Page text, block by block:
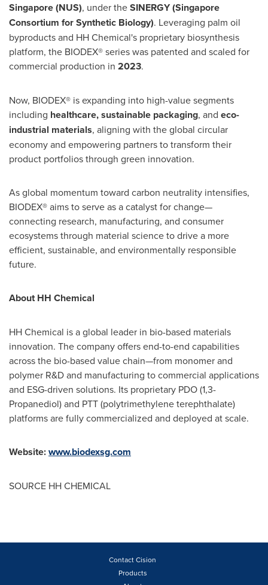
Singapore(NUS), under theSINERGY (Singapore
Consortium for Synthetic Biology). Leveraging palm oil
byproducts and HH Chemical's proprietary biosynthesis
platform, the BIODEX® series was patented and scaled for
commercial production in 2023.
Now, BIODEX® is expanding into high-value segments
including healthcare, sustainable packaging, and eco-
industrial materials, aligning with the global circular
economy and empowering partners to transform their
product portfolios through green innovation.
As global momentum toward carbon neutrality intensifies,
BIODEX® aims to serve as a catalyst for change—
connecting research, manufacturing, and consumer
ecosystems through material science to drive a more
efficient, sustainable, and environmentally responsible
future.
About HH Chemical
HH Chemical is a global leader in bio-based materials
innovation. The company offers end-to-end capabilities
across the bio-based value chain—from monomer and
polymer R&D and manufacturing to commercial applications
and ESG-driven solutions. Its proprietary PDO (1,3-
Propanediol) and PTT (polytrimethylene terephthalate)
platforms are fully commercialized and deployed at scale.
Website:www.biodexsg.com
SOURCE HH CHEMICAL
Contact Cision
Products